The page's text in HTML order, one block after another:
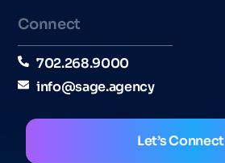
Connect
702.268.9000
info@sage.agency
Let’s Connect